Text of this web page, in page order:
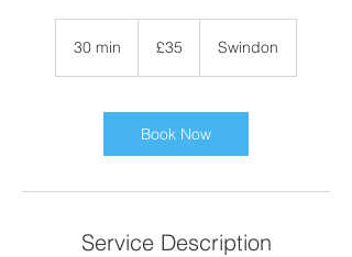
30 min
i
pounds
£35 Swindon
Book Now
Service Description